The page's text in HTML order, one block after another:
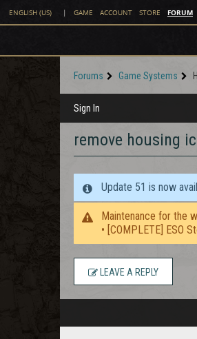
ENGLISH (US) | GAME ACCOUNT STORE FORUM
Forums Game Systems
Sign In
remove housing
Update 51 is now
Maintenance for the
• [COMPLETE] ESO
LEAVE A REPLY